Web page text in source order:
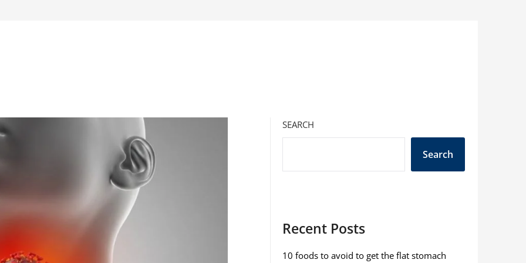
SEARCH
Search
Recent Posts
10 foods to avoid to get the flat stomach